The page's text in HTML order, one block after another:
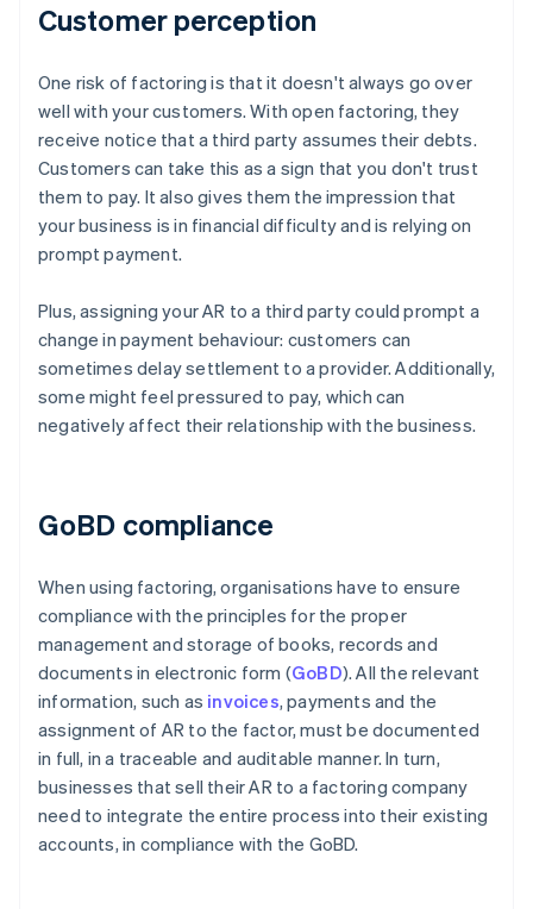
Customer perception
One risk of factoring is that it doesn't always go over
well with your customers. With open factoring, they
receive notice that a third party assumes their debts.
Customers can take this as a sign that you don't trust
them to pay. It also gives them the impression that
your business is in financial difficulty and is relying on
prompt payment.
Plus, assigning your AR to a third party could prompt a
change in payment behaviour: customers can
sometimes delay settlement to a provider. Additionally,
some might feel pressured to pay, which can
negatively affect their relationship with the business.
GoBD compliance
When using factoring, organisations have to ensure
compliance with the principles for the proper
management and storage of books, records and
documents in electronic form (GoBD). All the relevant
information, such as invoices, payments and the
assignment of AR to the factor, must be documented
in full, in a traceable and auditable manner. In turn,
businesses that sell their AR to a factoring company
need to integrate the entire process into their existing
accounts, in compliance with the GoBD.